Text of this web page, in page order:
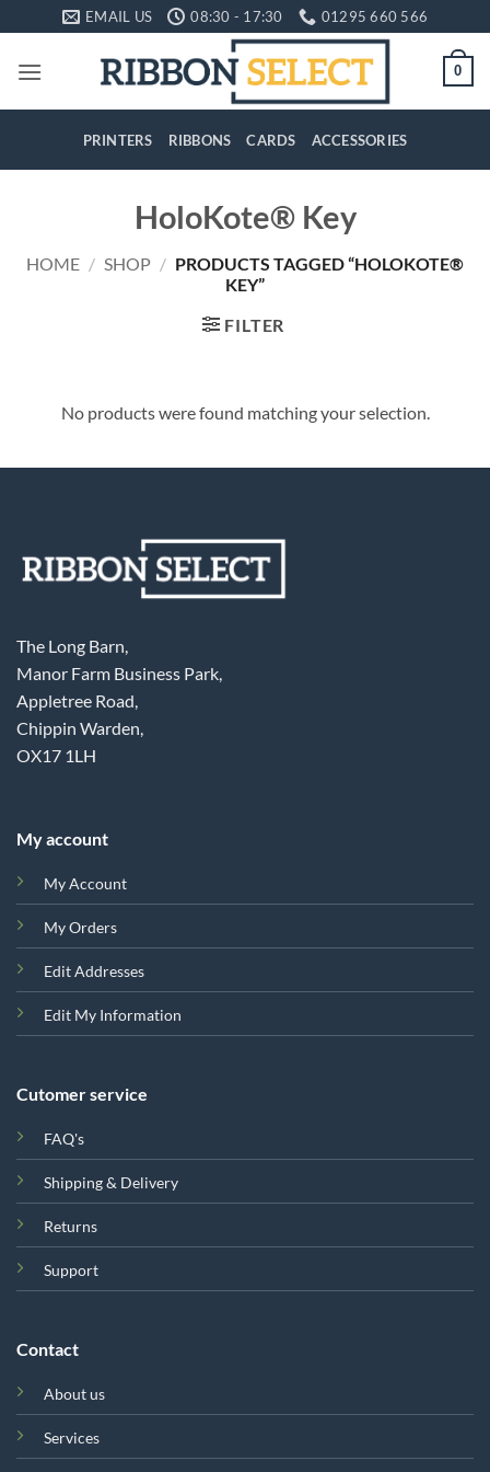
to
content
EMAIL US 08:30 - 17:30 01295 660 566
0
PRINTERS RIBBONS CARDS ACCESSORIES
HoloKote® Key
HOME / SHOP / PRODUCTS TAGGED “HOLOKOTE®
KEY”
FILTER
No products were found matching your selection.
The Long Barn,
Manor Farm Business Park,
Appletree Road,
Chippin Warden,
OX17 1LH
My account
My Account
My Orders
Edit Addresses
Edit My Information
Cutomer service
FAQ's
Shipping & Delivery
Returns
Support
Contact
About us
Services